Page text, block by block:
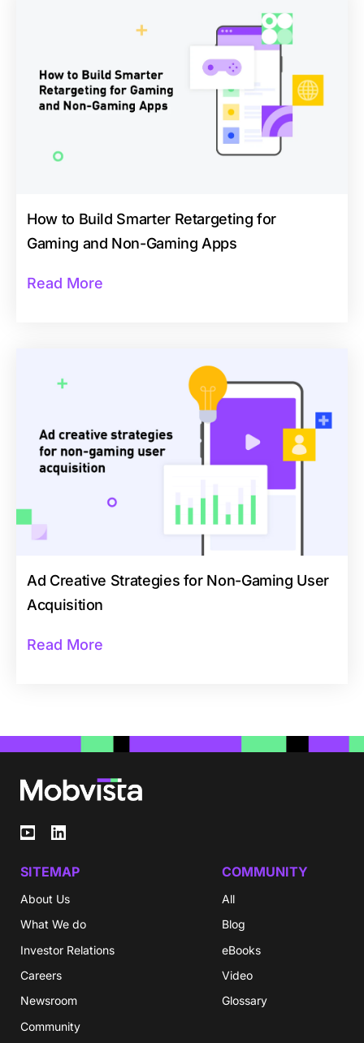
How to Build Smarter Retargeting for
Gaming and Non-Gaming Apps
Read More
Ad Creative Strategies for Non-Gaming User
Acquisition
Read More
SITEMAP
About Us
What We do
Investor Relations
Careers
Newsroom
Community
COMMUNITY
All
Blog
eBooks
Video
Glossary